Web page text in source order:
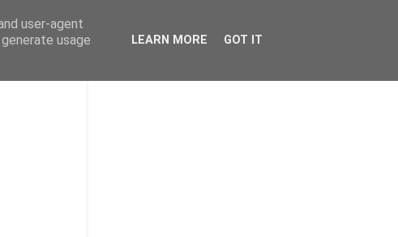
user-agent
usage
LEARN MORE GOT IT